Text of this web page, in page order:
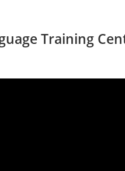
Training